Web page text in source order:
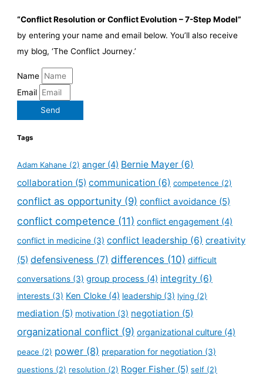
“Conflict Resolution or Conflict Evolution – 7-Step Model”
by entering your name and email below. You’ll also receive
my blog, ‘The Conflict Journey.’
Name
Email
Send
Tags
Adam Kahane (2) anger (4) Bernie Mayer (6)
collaboration (5) communication (6) competence (2)
conflict as opportunity (9) conflict avoidance (5)
conflict competence (11) conflict engagement (4)
conflict in medicine (3) conflict leadership (6) creativity
(5) defensiveness (7) differences (10) difficult
conversations (3) group process (4) integrity (6)
interests (3) Ken Cloke (4) leadership (3) lying (2)
mediation (5) motivation (3) negotiation (5)
organizational conflict (9) organizational culture (4)
peace (2) power (8) preparation for negotiation (3)
questions (2) resolution (2) Roger Fisher (5) self (2)